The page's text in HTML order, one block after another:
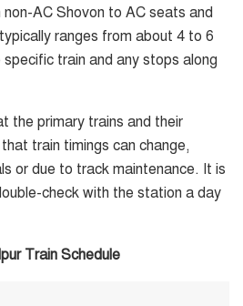
AC Shovon to AC seats and
ranges from about 4 to 6
train and any stops along
the primary trains and their
train timings can change,
or due to track maintenance. It is
check with the station a day
Train Schedule